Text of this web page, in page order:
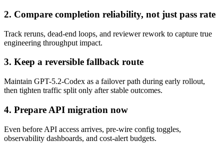
2. Compare completion reliability, not just pass rate
Track reruns, dead-end loops, and reviewer rework to capture true
engineering throughput impact.
3. Keep a reversible fallback route
Maintain GPT-5.2-Codex as a failover path during early rollout,
then tighten traffic split only after stable outcomes.
4. Prepare API migration now
Even before API access arrives, pre-wire config toggles,
observability dashboards, and cost-alert budgets.